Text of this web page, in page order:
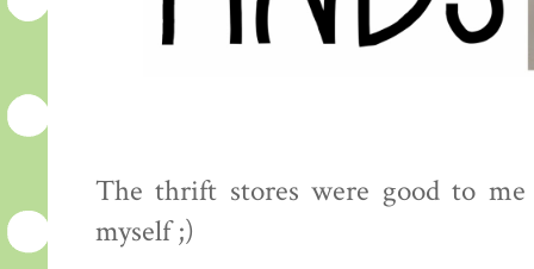
The thrift stores were good to
myself ;)